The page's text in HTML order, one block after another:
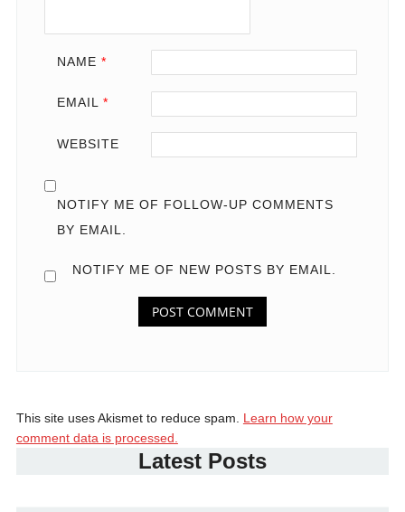
NAME *
EMAIL *
WEBSITE
NOTIFY ME OF FOLLOW-UP COMMENTS
BY EMAIL.
NOTIFY ME OF NEW POSTS BY EMAIL.
This site uses Akismet to reduce spam. Learn how your
comment data is processed.
Latest Posts